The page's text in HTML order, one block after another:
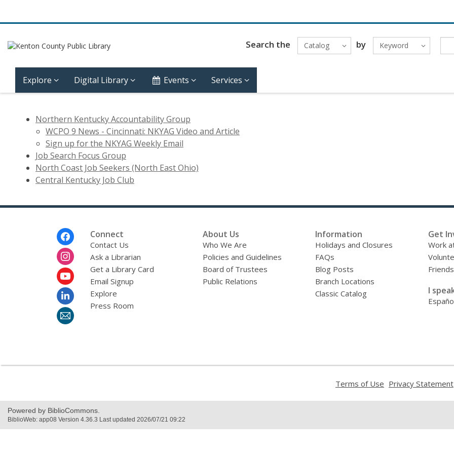
Search the Catalog by Keyword
Explore Digital Library Events Services
Search
Support
Groups
Northern Kentucky Accountability Group
WCPO 9 News - Cincinnati: NKYAG Video and Article
Sign up for the NKYAG Weekly Email
Job Search Focus Group
North Coast Job Seekers (North East Ohio)
Central Kentucky Job Club
Connect
Contact Us
Ask a Librarian
Get a Library Card
Email Signup
Explore
Press Room
About Us
Who We Are
Policies and Guidelines
Board of Trustees
Public Relations
Information
Holidays and Closures
FAQs
Blog Posts
Branch Locations
Classic Catalog
Get
Work
Friends
I
Terms of Use
a
Privacy Statement
Powered by BiblioCommons.
BiblioWeb: app08 Version 4.36.3 Last updated 2026/07/21 09:22